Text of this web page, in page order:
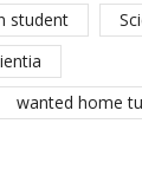
student
wanted home